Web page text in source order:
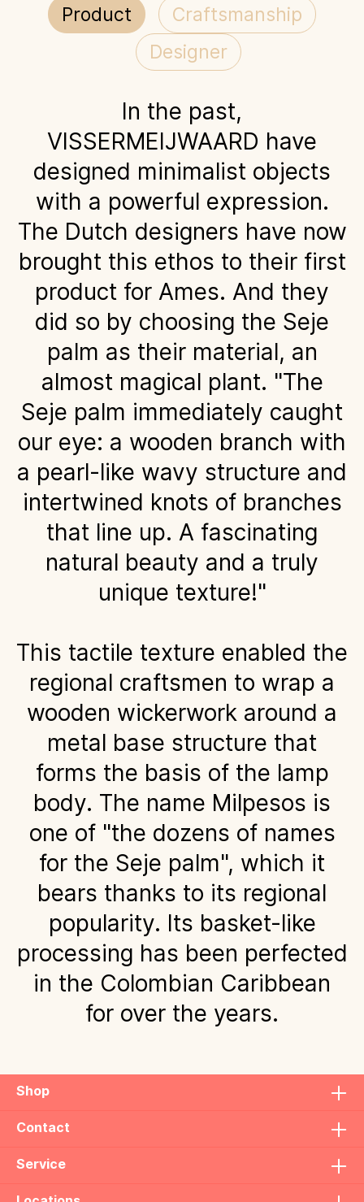
Product
Craftsmanship
Designer
In the past,
VISSERMEIJWAARD have
designed minimalist objects
with a powerful expression.
The Dutch designers have now
brought this ethos to their first
product for Ames. And they
did so by choosing the Seje
palm as their material, an
almost magical plant. "The
Seje palm immediately caught
our eye: a wooden branch with
a pearl-like wavy structure and
intertwined knots of branches
that line up. A fascinating
natural beauty and a truly
unique texture!"
This tactile texture enabled the
regional craftsmen to wrap a
wooden wickerwork around a
metal base structure that
forms the basis of the lamp
body. The name Milpesos is
one of "the dozens of names
for the Seje palm", which it
bears thanks to its regional
popularity. Its basket-like
processing has been perfected
in the Colombian Caribbean
for over the years.
Shop
Contact
Service